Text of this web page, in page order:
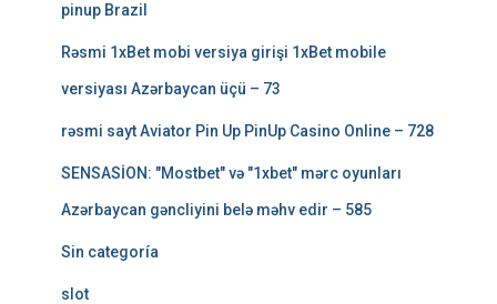
pinup Brazil
Rəsmi 1xBet mobi versiya girişi 1xBet mobile
versiyası Azərbaycan üçü – 73
rəsmi sayt Aviator Pin Up PinUp Casino Online – 728
SENSASİON: "Mostbet" və "1xbet" mərc oyunları
Azərbaycan gəncliyini belə məhv edir – 585
Sin categoría
slot